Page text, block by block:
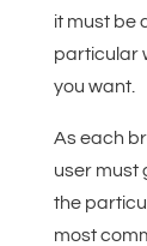
it must be
particular
you want.
As each
user must
the
most